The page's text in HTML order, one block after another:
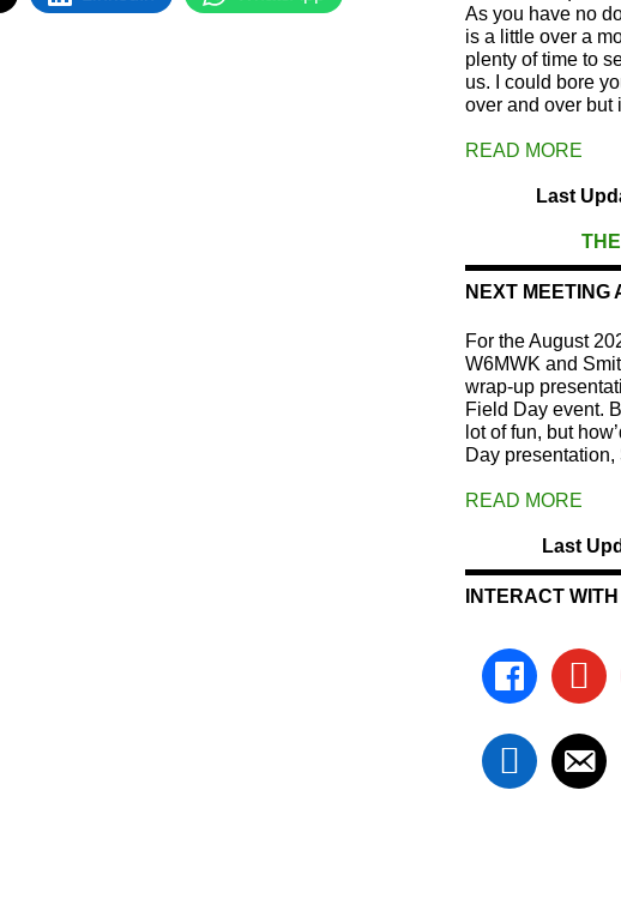
As you have no
is a little over a
plenty of time to
us. I could bore
over and over
READ MORE
Last
NEXT MEETING
For the August
W6MWK and
wrap-up
Field Day event.
lot of fun, but
Day
READ MORE
Last
INTERACT
facebookyoutube
linkedin
email-
alt